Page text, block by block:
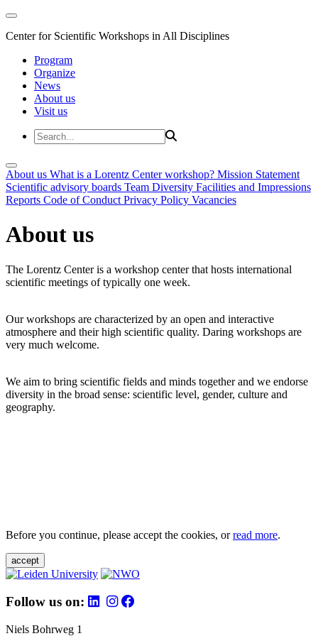
Center for Scientific Workshops in All Disciplines
Program
Organize
News
About us
Visit us
About us What is a Lorentz Center workshop? Mission Statement
Scientific advisory boards Team Diversity Facilities and Impressions
Reports Code of Conduct Privacy Policy Vacancies
About us
The Lorentz Center is a workshop center that hosts international
scientific meetings of typically one week.
Our workshops are characterized by an open and interactive
atmosphere and their high scientific quality. Daring workshops are
very much welcome.
We aim to bring scientific fields and minds together and we endorse
diversity in the broad sense: scientific level, gender, culture and
geography.
Before you continue, please accept the cookies, orread more.
accept
Follow us on:
Niels Bohrweg 1